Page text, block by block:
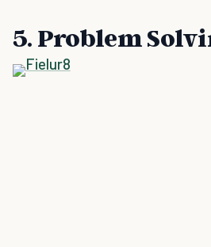
5. Problem